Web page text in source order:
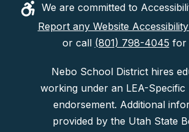
We are committed to
Report any Website
or call (801) 798-4045 for
Nebo School District hires
working under an LEA-Specific
endorsement. Additional
provided by the Utah State